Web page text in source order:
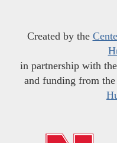
Created by the
in partnership with the
and funding from the